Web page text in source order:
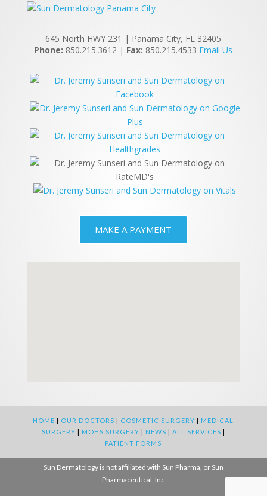
645 North HWY 231 | Panama City, FL 32405
Phone: 850.215.3612 | Fax: 850.215.4533 Email Us
MAKE A PAYMENT
HOME | OUR DOCTORS | COSMETIC SURGERY | MEDICAL
SURGERY | MOHS SURGERY | NEWS | ALL SERVICES |
PATIENT FORMS
Sun Dermatology is not affiliated with Sun Pharma, or Sun
Pharmaceutical, Inc